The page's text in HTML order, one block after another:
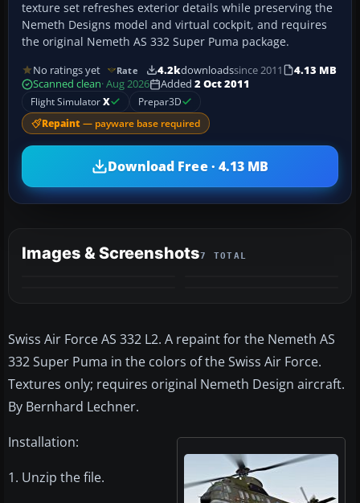
texture set refreshes exterior details while preserving the
Nemeth Designs model and virtual cockpit, and requires
the original Nemeth AS 332 Super Puma package.
No ratings yet Rate 4.2kdownloadssince 2011
4.13 MB
Scanned clean· Aug 2026 Added 2 Oct 2011
Flight SimulatorX Prepar3D
Repaint — payware base required
Download Free · 4.13 MB
Images & Screenshots7 TOTAL
Swiss Air Force AS 332 L2. A repaint for the Nemeth AS
332 Super Puma in the colors of the Swiss Air Force.
Textures only; requires original Nemeth Design aircraft.
By Bernhard Lechner.
Installation:
1. Unzip the file.